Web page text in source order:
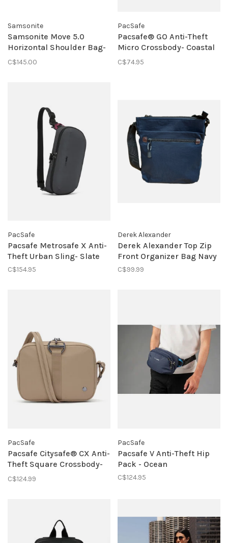
Samsonite
Samsonite Move 5.0
Horizontal Shoulder Bag-
Gunmetal Green
C$145.00
PacSafe
Pacsafe® GO Anti-Theft
Micro Crossbody- Coastal
Blue
C$74.95
PacSafe
Pacsafe Metrosafe X Anti-
Theft Urban Sling- Slate
C$154.95
Derek Alexander
Derek Alexander Top Zip
Front Organizer Bag Navy
C$99.99
PacSafe
Pacsafe Citysafe® CX Anti-
Theft Square Crossbody-
Taupe
C$124.99
PacSafe
Pacsafe V Anti-Theft Hip
Pack - Ocean
C$124.95